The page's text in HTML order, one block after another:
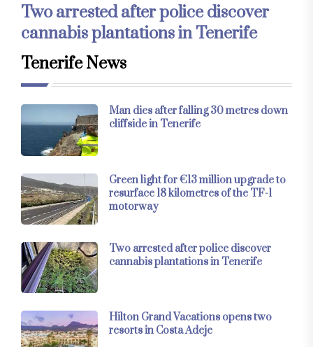
Two arrested after police discover
cannabis plantations in Tenerife
Tenerife News
Man dies after falling 30 metres down
cliffside in Tenerife
Green light for €13 million upgrade to
resurface 18 kilometres of the TF-1
motorway
Two arrested after police discover
cannabis plantations in Tenerife
Hilton Grand Vacations opens two
resorts in Costa Adeje